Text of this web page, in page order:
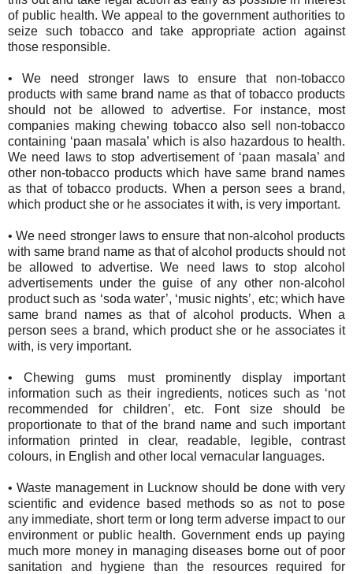
of public health. We appeal to the government authorities to
seize such tobacco and take appropriate action against
those responsible.
•
We need stronger laws to ensure that non-tobacco
products with same brand name as that of tobacco products
should not be allowed to advertise. For instance, most
companies making chewing tobacco also sell non-tobacco
containing ‘paan masala’ which is also hazardous to health.
We need laws to stop advertisement of ‘paan masala’ and
other non-tobacco products which have same brand names
as that of tobacco products. When a person sees a brand,
which product she or he associates it with, is very important.
• We need stronger laws to ensure that non-alcohol products
with same brand name as that of alcohol products should not
be allowed to advertise. We need laws to stop alcohol
advertisements under the guise of any other non-alcohol
product such as ‘soda water’, ‘music nights’, etc; which have
same brand names as that of alcohol products. When a
person sees a brand, which product she or he associates it
with, is very important.
•
Chewing gums must prominently display important
information such as their ingredients, notices such as ‘not
recommended for children’, etc. Font size should be
proportionate to that of the brand name and such important
information printed in clear, readable, legible, contrast
colours, in English and other local vernacular languages.
• Waste management in Lucknow should be done with very
scientific and evidence based methods so as not to pose
any immediate, short term or long term adverse impact to our
environment or public health. Government ends up paying
much more money in managing diseases borne out of poor
sanitation and hygiene than the resources required for